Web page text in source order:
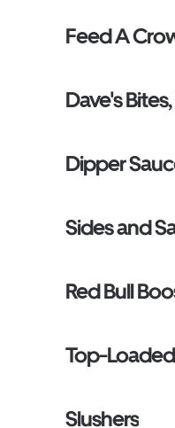
Feed A
Dave's
Dipper
Sides and
Red Bull
Top-
Slushers